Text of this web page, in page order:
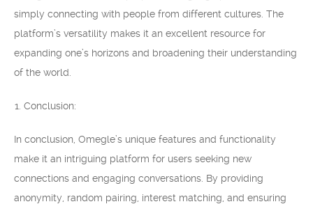
simply connecting with people from different cultures. The
platform’s versatility makes it an excellent resource for
expanding one’s horizons and broadening their understanding
of the world.
Conclusion:
In conclusion, Omegle’s unique features and functionality
make it an intriguing platform for users seeking new
connections and engaging conversations. By providing
anonymity, random pairing, interest matching, and ensuring